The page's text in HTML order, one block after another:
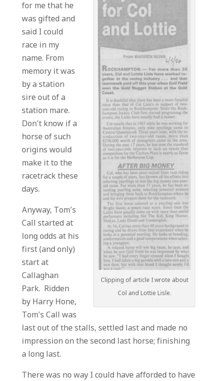
Clipping of article I wrote about
Col and Lottie Lisle.
for me that he
was gifted and
said I could
race in my
name. From
memory it was
by a station
sire out of a
station mare.
Don’t know if a
horse of such
origins would
make it to the
racetrack these
days.
Anyway, Tom’s
Call started at
long odds at his
first (and only)
start at
Callaghan
Park. Ridden
by Harry Hone,
Tom’s Call was
last out of the stalls, settled last and made no
impression on the second last horse; finishing
a long last.
There was no way I could have afforded to have